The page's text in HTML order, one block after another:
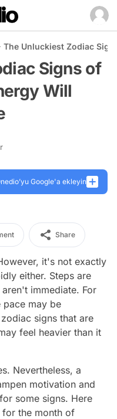
The Unluckiest Zodiac
Signs of
Will
Google'a ekleyin
Share
it's not exactly
either. Steps are
immediate. For
pace may be
signs that are
feel heavier than it
Nevertheless, a
motivation and
some signs. Here
for the month of